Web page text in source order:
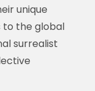
unique
to the global
surrealist